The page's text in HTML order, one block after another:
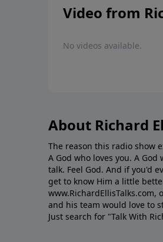
Video from
No videos available.
About Richard
The reason this radio show
A God who loves you. A
talk. Feel God. And if you'd
get to know Him a little
www.RichardEllisTalks.com,
and his team would love to
Just search for "Talk With